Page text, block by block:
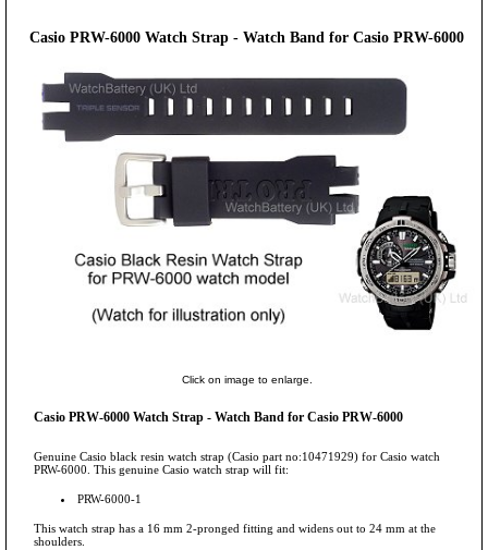
Casio PRW-6000 Watch Strap - Watch Band for Casio PRW-6000
Click on image to enlarge.
Casio PRW-6000 Watch Strap - Watch Band for Casio PRW-6000
Genuine Casio black resin watch strap (Casio part no:10471929) for Casio watch
PRW-6000. This genuine Casio watch strap will fit:
PRW-6000-1
This watch strap has a 16 mm 2-pronged fitting and widens out to 24 mm at the
shoulders.